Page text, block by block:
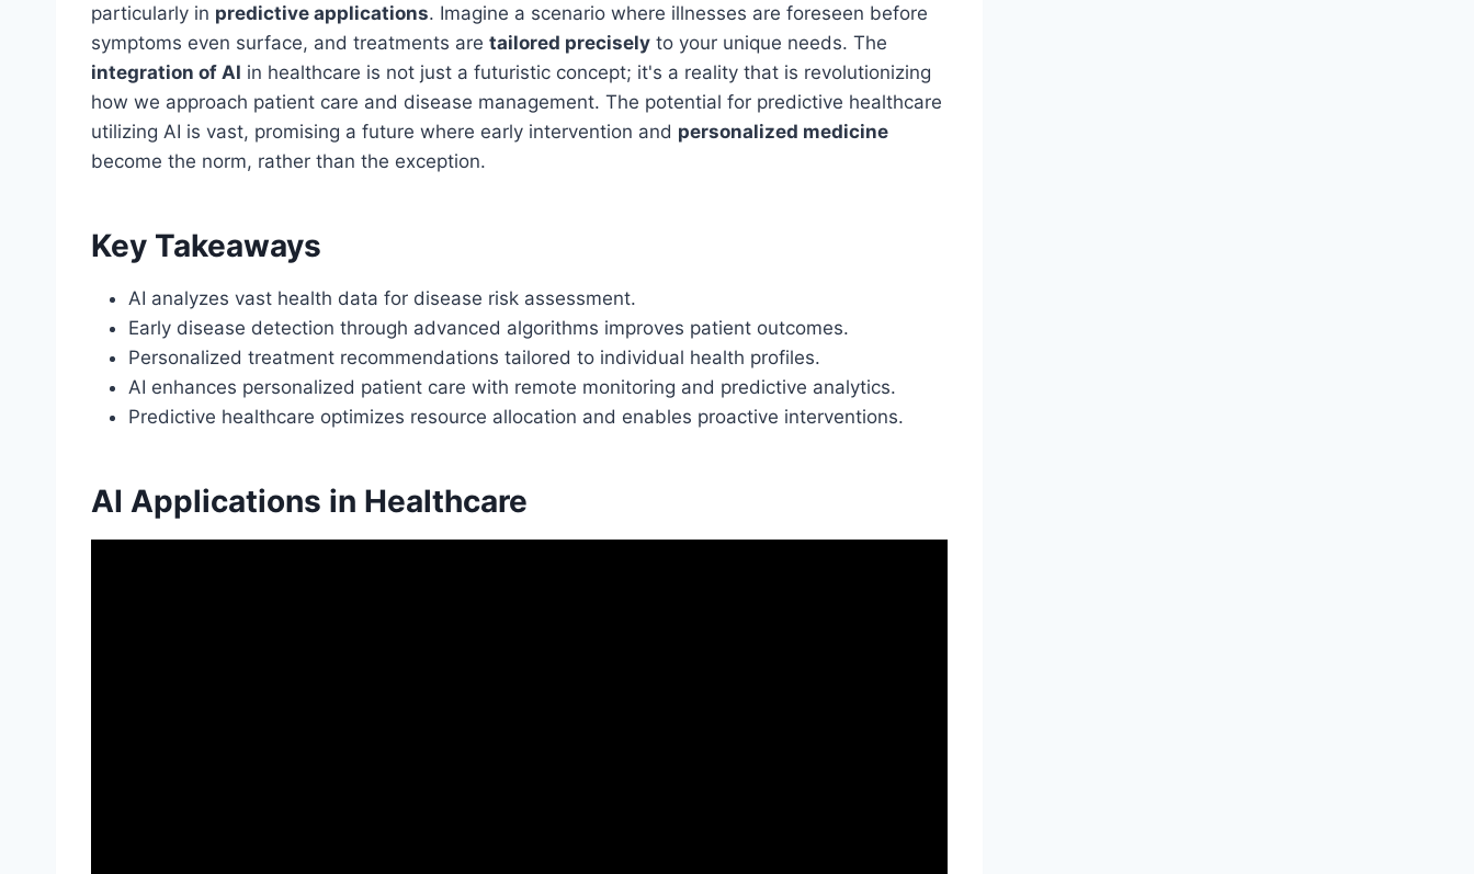
particularly in predictive applications. Imagine a scenario where illnesses are foreseen before
symptoms even surface, and treatments are tailored precisely to your unique needs. The
integration of AI in healthcare is not just a futuristic concept; it's a reality that is revolutionizing
how we approach patient care and disease management. The potential for predictive healthcare
utilizing AI is vast, promising a future where early intervention and personalized medicine
become the norm, rather than the exception.
Key Takeaways
AI analyzes vast health data for disease risk assessment.
Early disease detection through advanced algorithms improves patient outcomes.
Personalized treatment recommendations tailored to individual health profiles.
AI enhances personalized patient care with remote monitoring and predictive analytics.
Predictive healthcare optimizes resource allocation and enables proactive interventions.
AI Applications in Healthcare